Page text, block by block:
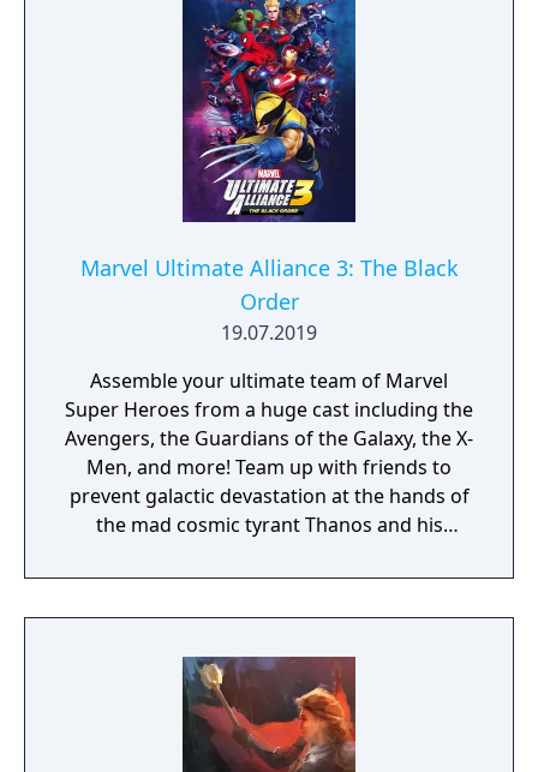
Marvel Ultimate Alliance 3: The Black
Order
19.07.2019
Assemble your ultimate team of Marvel
Super Heroes from a huge cast including the
Avengers, the Guardians of the Galaxy, the X-
Men, and more! Team up with friends to
prevent galactic devastation at the hands of
the mad cosmic tyrant Thanos and his